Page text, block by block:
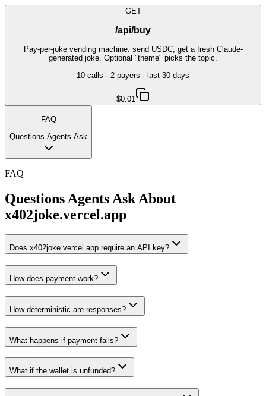
GET
/api/buy
Pay-per-joke vending machine: send USDC, get a fresh Claude-
generated joke. Optional "theme" picks the topic.
10 calls · 2 payers · last 30 days
$0.01
FAQ
Questions Agents Ask
FAQ
Questions Agents Ask About
x402joke.vercel.app
Does x402joke.vercel.app require an API key?
How does payment work?
How deterministic are responses?
What happens if payment fails?
What if the wallet is unfunded?